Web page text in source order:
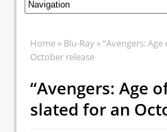
Home » Blu-Ray » “Avengers:
October release
“Avengers: Age
slated for an